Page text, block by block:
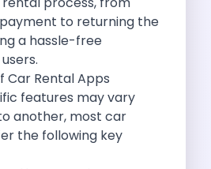
Drive Stay
In
Monsoon
Getaway
Driving
A Spiritual
to returning the
a hassle-free
Car Rental Apps
features may vary
another, most car
the following key